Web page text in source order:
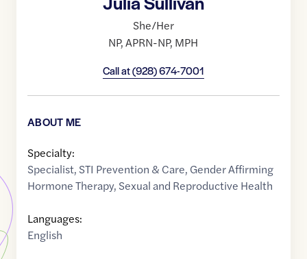
She/Her
NP,APRN-NP, MPH
Call at(928) 674-7001
ABOUT ME
Specialty:
Specialist, STI Prevention & Care, Gender Affirming
Hormone Therapy, Sexual and Reproductive Health
Languages:
English